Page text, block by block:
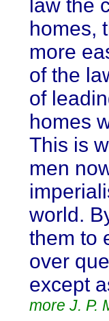
law the
homes,
more
of the
of
homes
This is
men
world.
them to
over
except
more J. P.